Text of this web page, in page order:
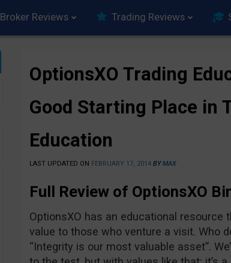
Broker Reviews Trading Reviews
OptionsXO Trading
Good Starting Place in
Education
LAST UPDATED ON FEBRUARY 17, 2014 BYMAX
Full Review of OptionsXO
OptionsXO has an educational
value to those who venture a visit. Who
“Integrity is our most valuable asset”.